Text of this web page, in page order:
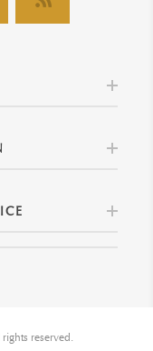
reserved.